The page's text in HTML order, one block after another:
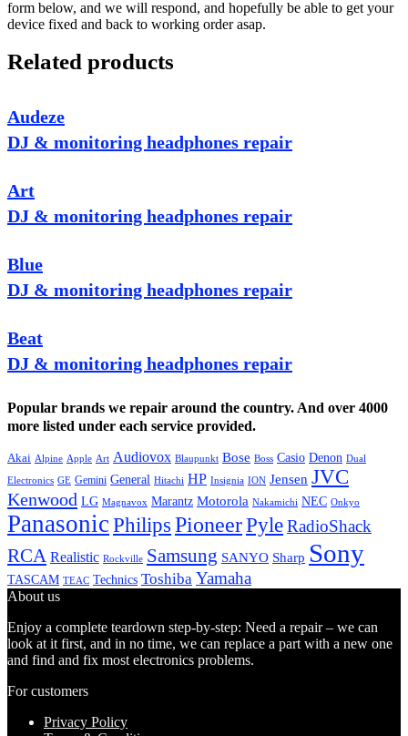
form below, and we will respond, and hopefully be able to get your
device fixed and back to working order asap.
Related products
Audeze
DJ & monitoring headphones repair
Art
DJ & monitoring headphones repair
Blue
DJ & monitoring headphones repair
Beat
DJ & monitoring headphones repair
Popular brands we repair around the country. And over 4000
more listed under each service provided.
Akai Alpine Apple Art Audiovox Blaupunkt Bose Boss Casio Denon Dual
Electronics GE Gemini General Hitachi HP Insignia ION Jensen JVC
Kenwood LG Magnavox Marantz Motorola Nakamichi NEC Onkyo
PanasonicPhilips PioneerPyleRadioShack
RCA Realistic Rockville Samsung SANYO Sharp Sony
TASCAM TEAC Technics Toshiba Yamaha
About us
Enjoy a complete teardown step-by-step: Need a repair – we can
look at it first, and in no time, we can replace a part with a new one
and find and fix most electronics problems.
For customers
Privacy Policy